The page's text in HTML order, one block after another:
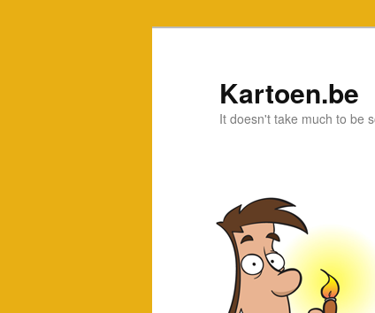
Kartoen.be
It doesn't take much to be